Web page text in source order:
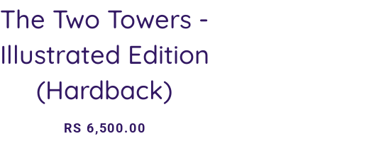
The Two Towers -
Illustrated Edition
(Hardback)
Regular
Sale
RS 6,500.00